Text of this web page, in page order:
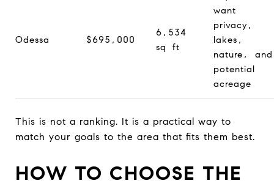
Odessa $695,000
6,534
sq ft
want
privacy,
lakes,
nature, and
potential
acreage
This is not a ranking. It is a practical way to
match your goals to the area that fits them best.
HOW TO CHOOSE THE